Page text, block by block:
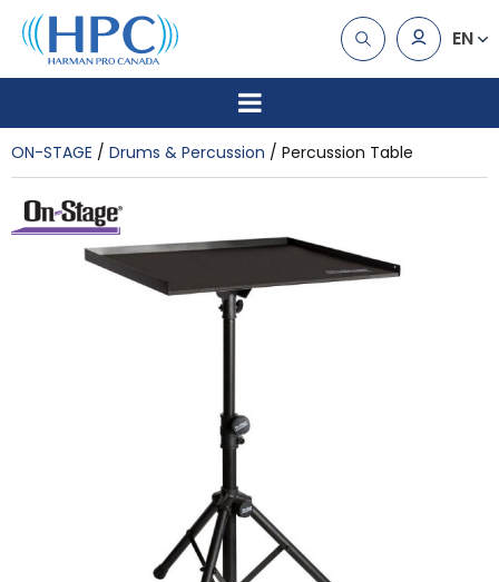
EN
ON-STAGE Drums & Percussion Percussion Table